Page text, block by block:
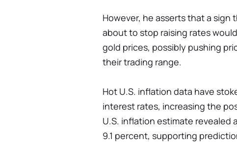
However, he asserts that a sign
about to stop raising rates
gold prices, possibly pushing
their trading range.
Hot U.S. inflation data have
interest rates, increasing the
U.S. inflation estimate revealed
9.1 percent, supporting